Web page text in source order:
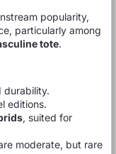
popularity,
particularly among
tote.
durability.
editions.
, suited for
moderate, but rare